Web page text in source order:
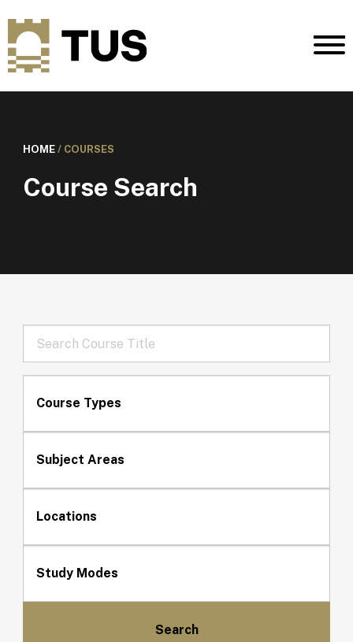
HOME/ COURSES
Course Search
Course Types
Subject Areas
Locations
Study Modes